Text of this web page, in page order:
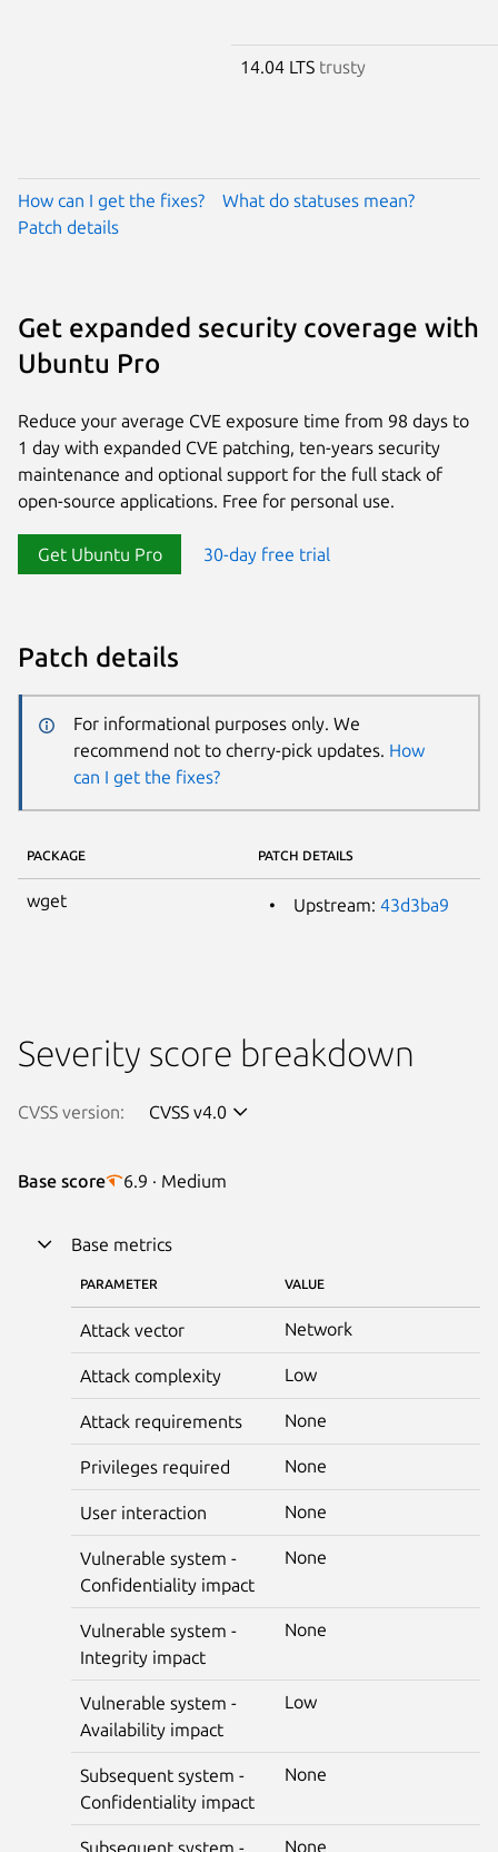
14.04 LTS trusty
How can I get the fixes?
What do statuses mean?
Patch details
Get expanded security coverage with
Ubuntu Pro
Reduce your average CVE exposure time from 98 days to
1 day with expanded CVE patching, ten-years security
maintenance and optional support for the full stack of
open-source applications. Free for personal use.
Get Ubuntu Pro 30-day free trial
Patch details
For informational purposes only. We
recommend not to cherry-pick updates. How
can I get the fixes?
PACKAGE PATCH DETAILS
wget Upstream: 43d3ba9
Severity score breakdown
CVSS version: CVSS v4.0
Base score 6.9 · Medium
Base metrics
PARAMETER VALUE
Attack vector Network
Attack complexity Low
Attack requirements None
Privileges required None
User interaction None
Vulnerable system -
Confidentiality impact
None
Vulnerable system -
Integrity impact
None
Vulnerable system -
Availability impact
Low
Subsequent system -
Confidentiality impact
None
Subsequent system - None